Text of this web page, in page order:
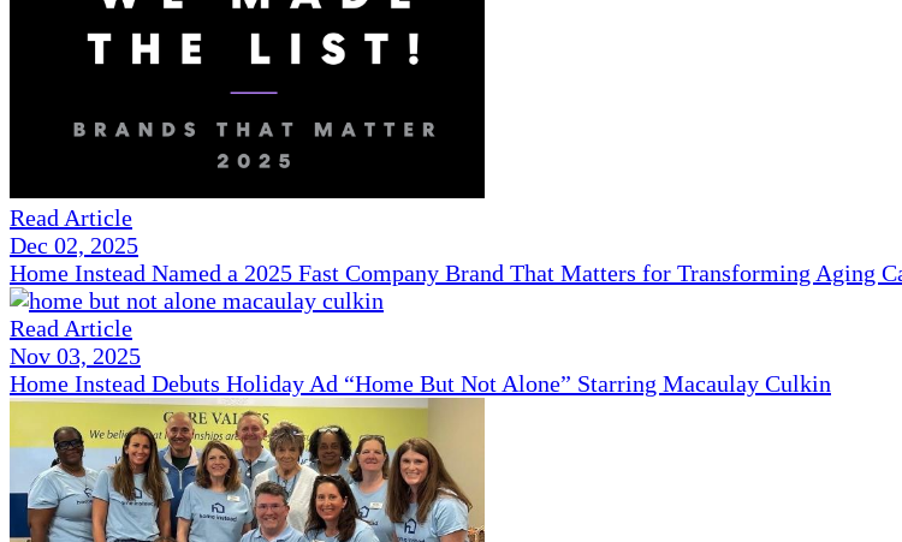
Read Article
Dec 02, 2025
Home Instead Named a 2025 Fast Company Brand That Matters for Transforming Aging
Read Article
Nov 03, 2025
Home Instead Debuts Holiday Ad “Home But Not Alone” Starring Macaulay Culkin